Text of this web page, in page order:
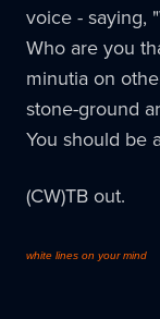
voice - saying,
Who are you
minutia on
stone-ground
You should be
(CW)TB out.
white lines on your mind